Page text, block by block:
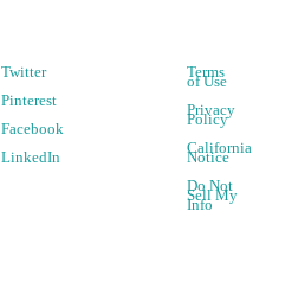
Twitter
Pinterest
Facebook
LinkedIn
Terms
of Use
Privacy
Policy
California
Notice
Do Not
Sell My
Info